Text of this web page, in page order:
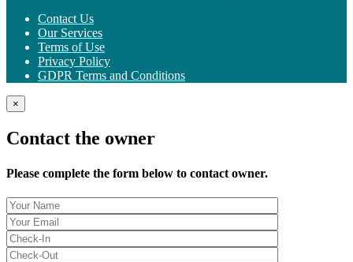
Contact Us
Our Services
Terms of Use
Privacy Policy
GDPR Terms and Conditions
×
Contact the owner
Please complete the form below to contact owner.